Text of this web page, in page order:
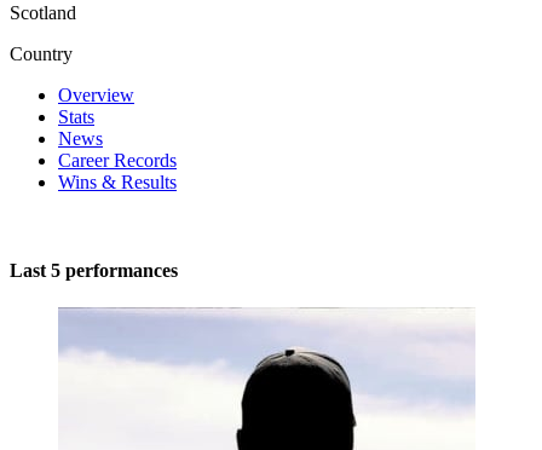
Scotland
Country
Overview
Stats
News
Career Records
Wins & Results
Last 5 performances